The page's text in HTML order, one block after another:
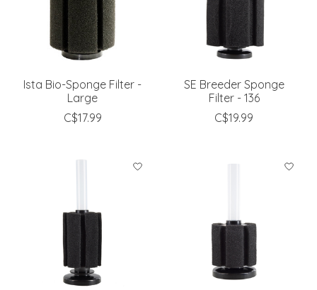
Ista Bio-Sponge Filter -
Large
C$17.99
SE Breeder Sponge
Filter - 136
C$19.99